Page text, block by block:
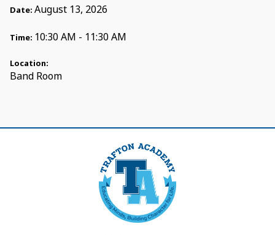
Date: August 13, 2026
Time: 10:30 AM - 11:30 AM
Location:
Band Room